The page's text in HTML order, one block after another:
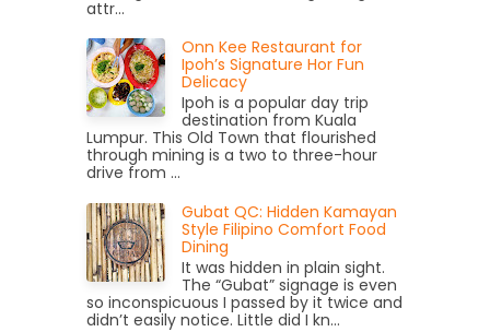
attr...
Onn Kee Restaurant for
Ipoh’s Signature Hor Fun
Delicacy
Ipoh is a popular day trip
destination from Kuala
Lumpur. This Old Town that flourished
through mining is a two to three-hour
drive from ...
Gubat QC: Hidden Kamayan
Style Filipino Comfort Food
Dining
It was hidden in plain sight.
The “Gubat” signage is even
so inconspicuous I passed by it twice and
didn’t easily notice. Little did I kn...